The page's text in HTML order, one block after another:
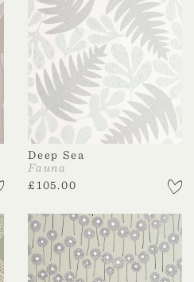
Deep Sea
Fauna
£105.00